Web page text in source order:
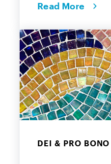
Read More
DEI & PRO BONO